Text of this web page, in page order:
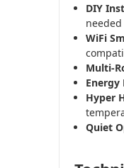
DIY
needed
WiFi
Multi-
Energy
Hyper
Quiet